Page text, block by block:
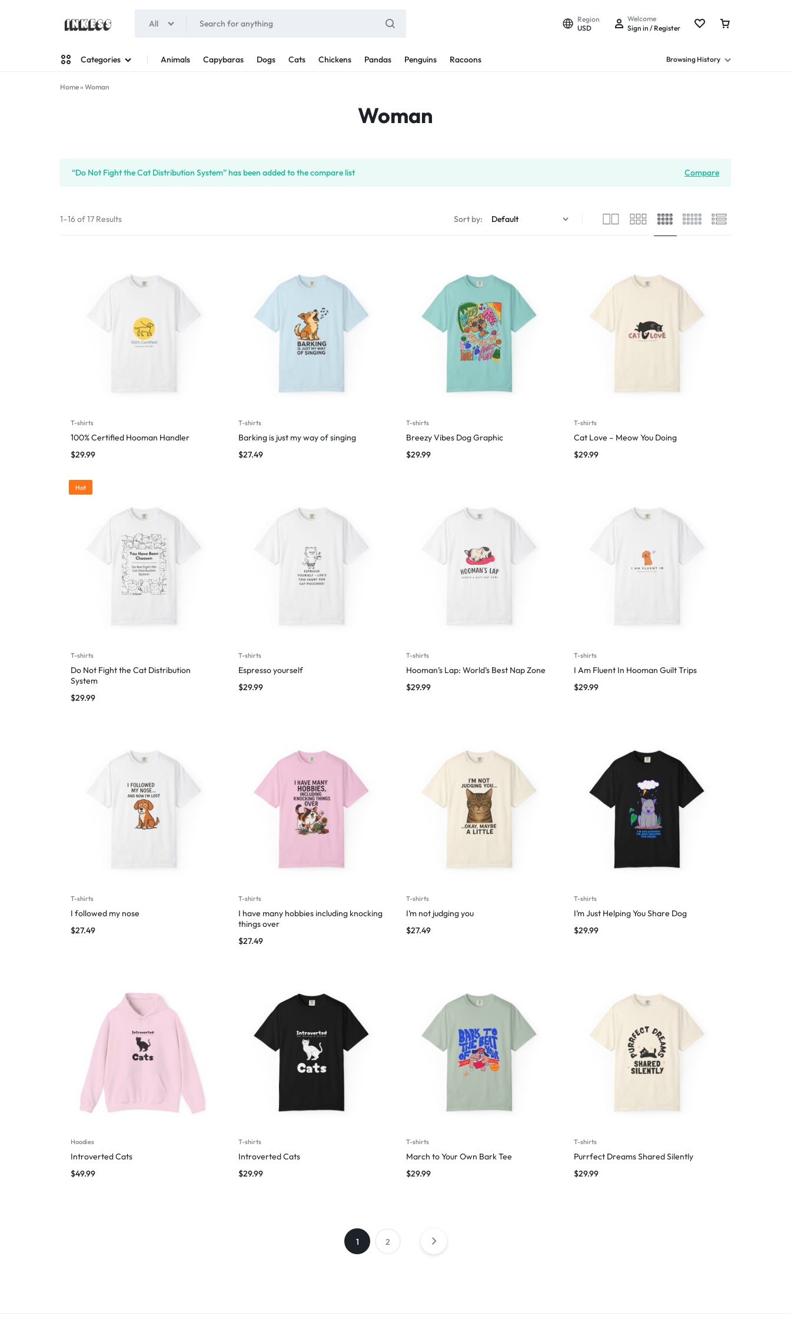
All
Region
USD
Welcome
Sign in / Register
Categories Animals Capybaras Dogs Cats Chickens Pandas Penguins Racoons Browsing History
Home» Woman
Woman
Compare
“Do Not Fight the Cat Distribution System” has been added to the compare list
1–16 of 17 Results Sort by:
T-shirts
100% Certified Hooman Handler
$29.99
T-shirts
Barking is just my way of singing
$27.49
T-shirts
Breezy Vibes Dog Graphic
$29.99
T-shirts
Cat Love – Meow You Doing
$29.99
Hot
T-shirts
Do Not Fight the Cat Distribution
System
$29.99
T-shirts
Espresso yourself
$29.99
T-shirts
Hooman’s Lap: World’s Best Nap Zone
$29.99
T-shirts
I Am Fluent In Hooman Guilt Trips
$29.99
T-shirts
I followed my nose
$27.49
T-shirts
I have many hobbies including knocking
things over
$27.49
T-shirts
I’m not judging you
$27.49
T-shirts
I’m Just Helping You Share Dog
$29.99
Hoodies
Introverted Cats
$49.99
T-shirts
Introverted Cats
$29.99
T-shirts
March to Your Own Bark Tee
$29.99
T-shirts
Purrfect Dreams Shared Silently
$29.99
1 2